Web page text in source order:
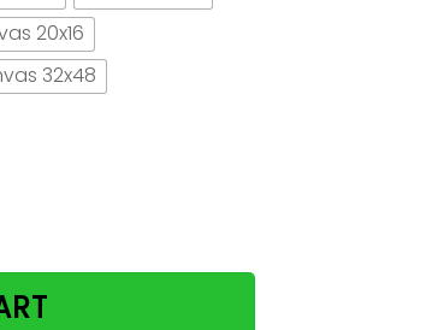
20x16
32x48
Poster No Frame/ Wrapped Canvas